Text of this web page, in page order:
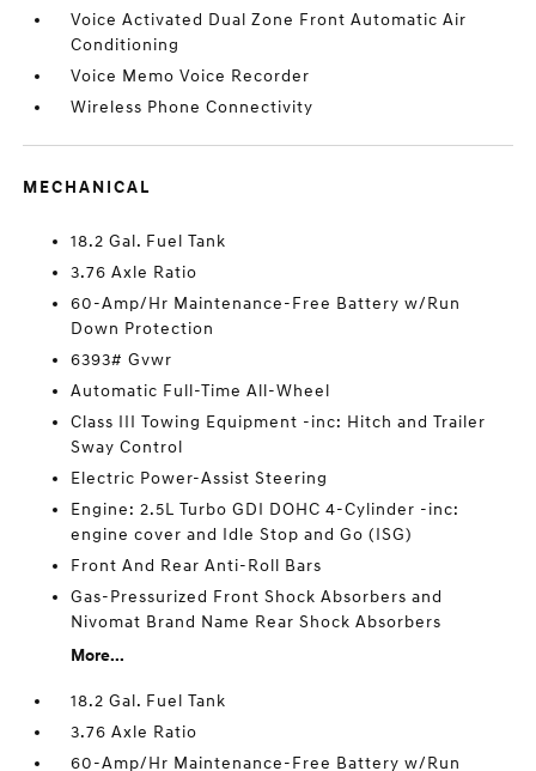
Voice Activated Dual Zone Front Automatic Air
Conditioning
Voice Memo Voice Recorder
Wireless Phone Connectivity
MECHANICAL
18.2 Gal. Fuel Tank
3.76 Axle Ratio
60-Amp/Hr Maintenance-Free Battery w/Run
Down Protection
6393# Gvwr
Automatic Full-Time All-Wheel
Class III Towing Equipment -inc: Hitch and Trailer
Sway Control
Electric Power-Assist Steering
Engine: 2.5L Turbo GDI DOHC 4-Cylinder -inc:
engine cover and Idle Stop and Go (ISG)
Front And Rear Anti-Roll Bars
Gas-Pressurized Front Shock Absorbers and
Nivomat Brand Name Rear Shock Absorbers
More...
18.2 Gal. Fuel Tank
3.76 Axle Ratio
60-Amp/Hr Maintenance-Free Battery w/Run